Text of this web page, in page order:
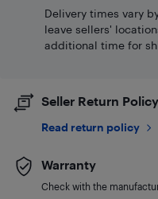
Delivery times vary
leave sellers'
additional time for
Seller Return Policy
Read return policy
Warranty
Check with the